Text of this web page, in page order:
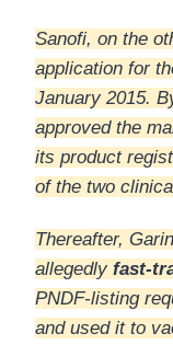
Sanofi, on the
application for
January 2015.
approved the
its product
of the two
Thereafter,
allegedly fast-
PNDF-listing
and used it to